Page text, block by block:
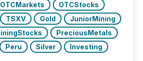
OTCMarkets
OTCStocks
TSXV Gold
JuniorMining
PreciousMetals
Peru Silver Investing